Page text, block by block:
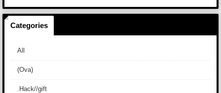
Categories
All
(Ova)
.Hack//gift